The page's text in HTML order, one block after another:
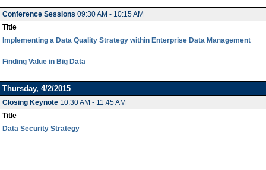
Conference Sessions 09:30 AM - 10:15 AM
Title
Implementing a Data Quality Strategy within Enterprise Data Management
Finding Value in Big Data
Thursday, 4/2/2015
Closing Keynote 10:30 AM - 11:45 AM
Title
Data Security Strategy